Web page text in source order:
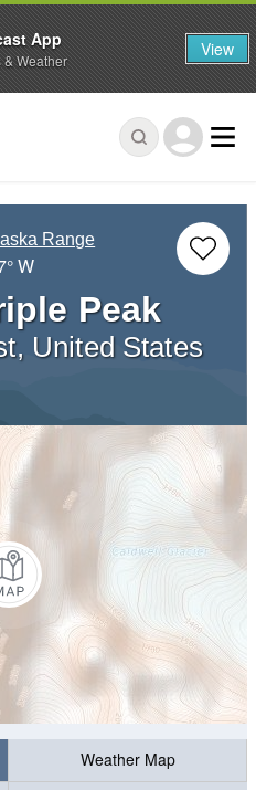
Range
W
Peak
United States
Weather Map
App
& Weather View